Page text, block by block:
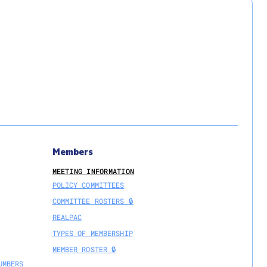
Members
MEETING INFORMATION
POLICY COMMITTEES
COMMITTEE ROSTERS 🔒
REALPAC
TYPES OF MEMBERSHIP
MEMBER ROSTER 🔒